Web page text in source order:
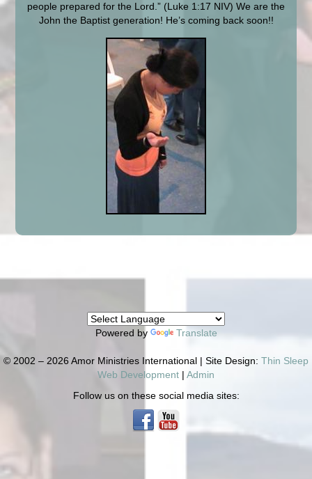
people prepared for the Lord.” (Luke 1:17 NIV) We are the
John the Baptist generation! He’s coming back soon!!
Powered by Translate
© 2002 – 2026 Amor Ministries International | Site Design: Thin Sleep
Web Development | Admin
Follow us on these social media sites: